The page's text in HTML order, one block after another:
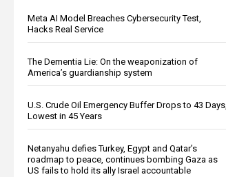
Meta AI Model Breaches Cybersecurity Test,
Hacks Real Service
The Dementia Lie: On the weaponization of
America’s guardianship system
U.S. Crude Oil Emergency Buffer Drops to 43 Days,
Lowest in 45 Years
Netanyahu defies Turkey, Egypt and Qatar’s
roadmap to peace, continues bombing Gaza as
US fails to hold its ally Israel accountable